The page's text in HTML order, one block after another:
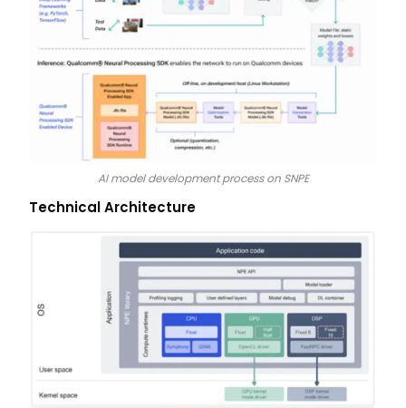
AI model development process on SNPE
Technical Architecture